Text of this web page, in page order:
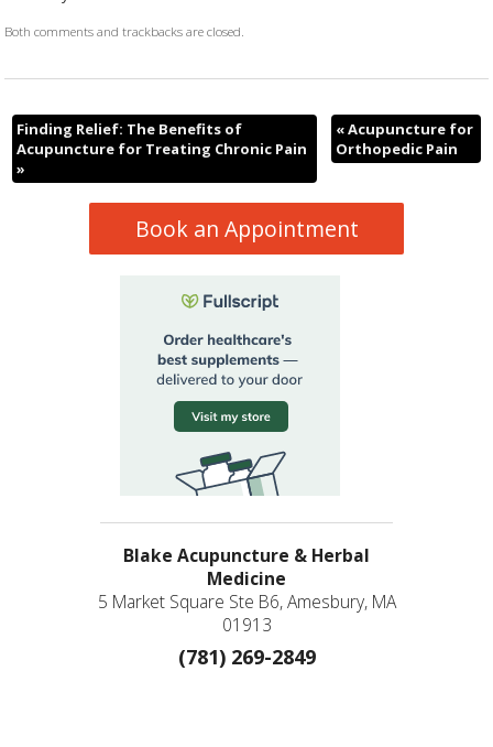
Both comments and trackbacks are closed.
Finding Relief: The Benefits of
Acupuncture for Treating Chronic Pain
»
«Acupuncture for
Orthopedic Pain
Book an Appointment
Blake Acupuncture & Herbal
Medicine
5 Market Square Ste B6, Amesbury, MA
01913
(781) 269-2849